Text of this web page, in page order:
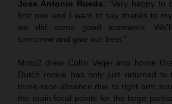
Jose Antonio Rueda: “Very happy to
first row and I want to say thanks to
we did some good teamwork.
tomorrow and give our best.”
Moto2 drew Collin Veijer into home
Dutch rookie has only just returned to
three-race absence due to right arm
the main focal points for the large